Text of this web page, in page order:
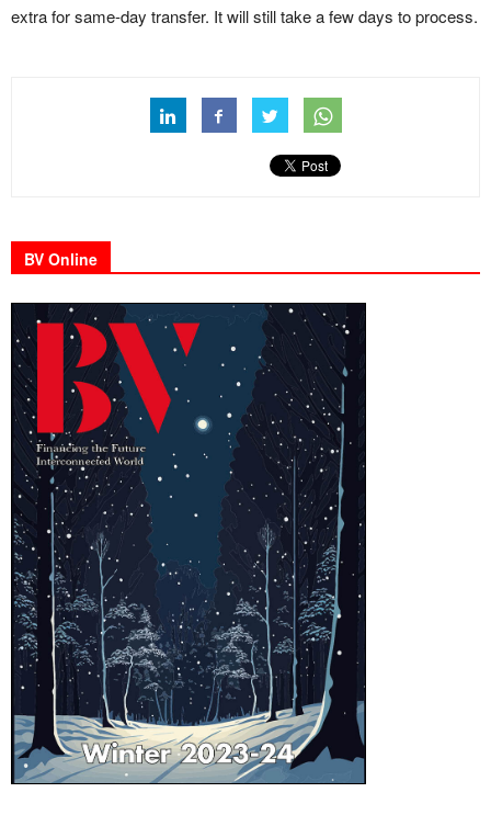
extra for same-day transfer. It will still take a few days to process.
BV Online